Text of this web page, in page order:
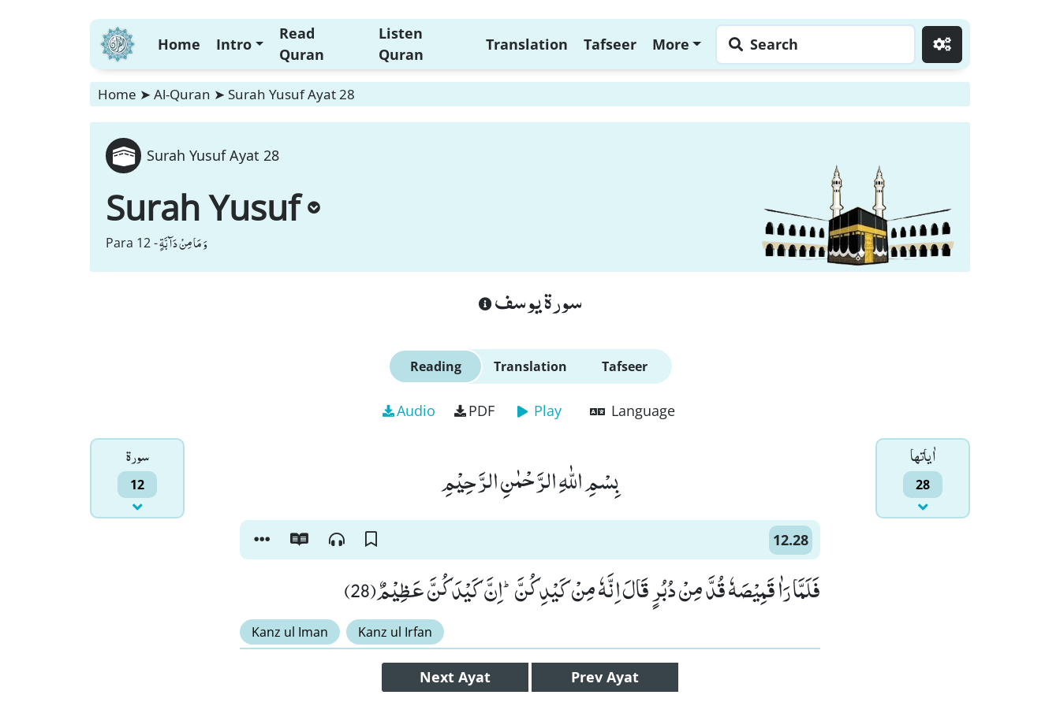
Home Intro
Read
Quran
Listen
Quran
Translation Tafseer More Search
Home ➤ Al-Quran ➤ Surah Yusuf Ayat 28
Surah Yusuf Ayat 28
Surah Yusuf
Para 12 -وَ مَا مِنْ دَآبَّةٍ
سورة يوسف
Reading Translation Tafseer
Audio PDF Play Language
سورۃ
12
اٰياتها
28 بِسْمِ اللّٰهِ الرَّحْمٰنِ الرَّحِیْمِ
12.28
فَلَمَّا رَاٰ قَمِیْصَهٗ قُدَّ مِنْ دُبُرٍ قَالَ اِنَّهٗ مِنْ كَیْدِكُنَّؕ-اِنَّ كَیْدَكُنَّ عَظِیْمٌ(28)
Kanz ul Iman Kanz ul Irfan
Next Ayat Prev Ayat